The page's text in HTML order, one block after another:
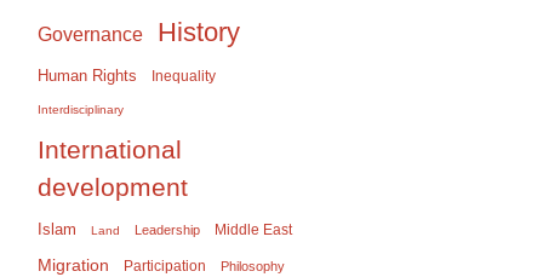
Governance History
Human Rights Inequality
Interdisciplinary
International
development
Islam Land Leadership Middle East
Migration Participation Philosophy